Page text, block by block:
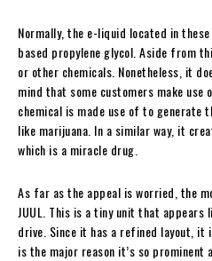
Normally, the e-liquid located in
based propylene glycol. Aside from
or other chemicals. Nonetheless, it
mind that some customers make
chemical is made use of to
like marijuana. In a similar way, it
which is a miracle drug.
As far as the appeal is worried, the
JUUL. This is a tiny unit that
drive. Since it has a refined layout, it
is the major reason it’s so prominent